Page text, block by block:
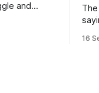
and
not
16